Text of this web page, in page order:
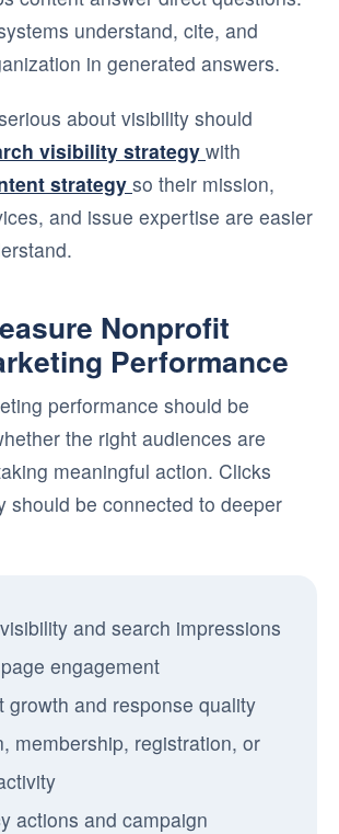
understand, cite, and
in generated answers.
about visibility should
visibility strategy with
strategy so their mission,
and issue expertise are easier
Nonprofit
Performance
performance should be
the right audiences are
meaningful action. Clicks
should be connected to deeper
and search impressions
engagement
growth and response quality
membership, registration, or
actions and campaign